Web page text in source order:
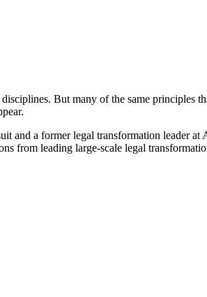
But many of the same principles
a former legal transformation leader
from leading large-scale legal